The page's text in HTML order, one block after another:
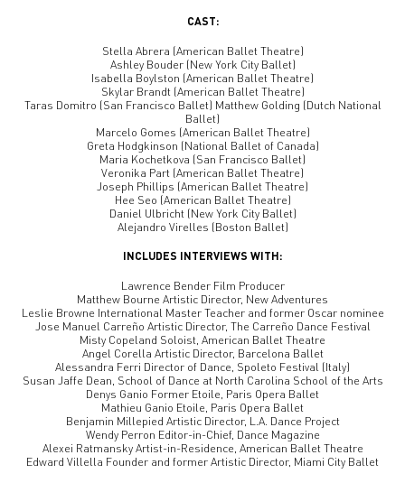
CAST:
Stella Abrera (American Ballet Theatre)
Ashley Bouder (New York City Ballet)
Isabella Boylston (American Ballet Theatre)
Skylar Brandt (American Ballet Theatre)
Taras Domitro (San Francisco Ballet) Matthew Golding (Dutch National
Ballet)
Marcelo Gomes (American Ballet Theatre)
Greta Hodgkinson (National Ballet of Canada)
Maria Kochetkova (San Francisco Ballet)
Veronika Part (American Ballet Theatre)
Joseph Phillips (American Ballet Theatre)
Hee Seo (American Ballet Theatre)
Daniel Ulbricht (New York City Ballet)
Alejandro Virelles (Boston Ballet)
INCLUDES INTERVIEWS WITH:
Lawrence Bender Film Producer
Matthew Bourne Artistic Director, New Adventures
Leslie Browne International Master Teacher and former Oscar nominee
Jose Manuel Carreño Artistic Director, The Carreño Dance Festival
Misty Copeland Soloist, American Ballet Theatre
Angel Corella Artistic Director, Barcelona Ballet
Alessandra Ferri Director of Dance, Spoleto Festival (Italy)
Susan Jaffe Dean, School of Dance at North Carolina School of the Arts
Denys Ganio Former Etoile, Paris Opera Ballet
Mathieu Ganio Etoile, Paris Opera Ballet
Benjamin Millepied Artistic Director, L.A. Dance Project
Wendy Perron Editor-in-Chief, Dance Magazine
Alexei Ratmansky Artist-in-Residence, American Ballet Theatre
Edward Villella Founder and former Artistic Director, Miami City Ballet